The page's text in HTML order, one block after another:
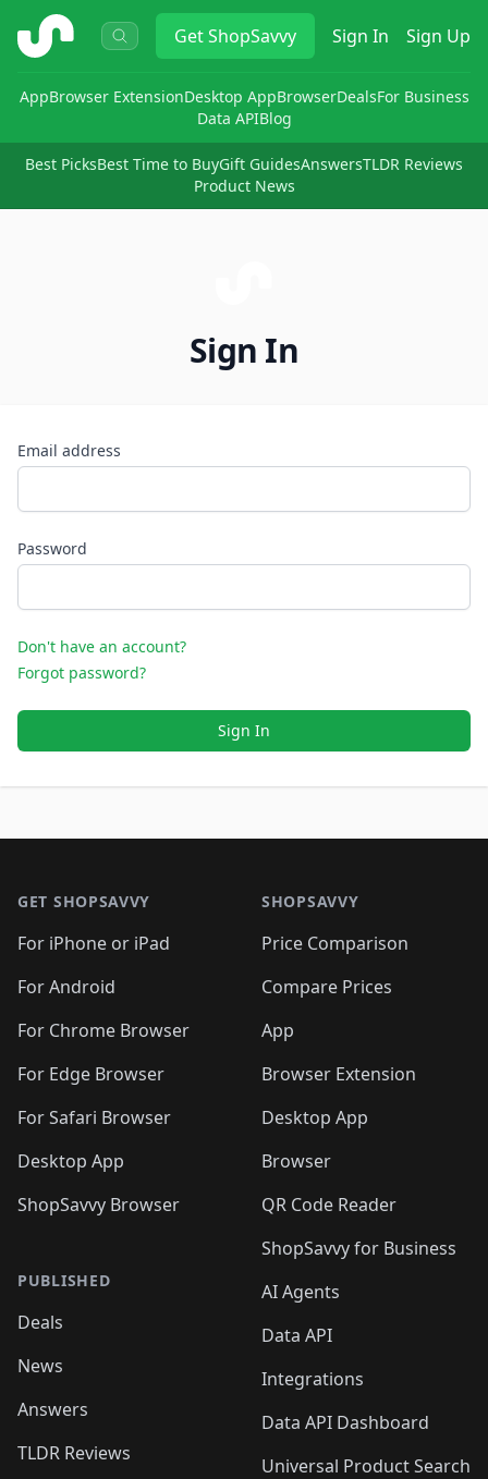
ShopSavvy GetShopSavvy Sign In Sign Up
AppBrowser ExtensionDesktop AppBrowserDealsFor Business
Data APIBlog
Best PicksBest Time to BuyGift GuidesAnswersTLDR Reviews
Product News
Sign In
Email address
Password
Don't have an account?
Forgot password?
Sign In
GET SHOPSAVVY
For iPhone or iPad
For Android
For Chrome Browser
For Edge Browser
For Safari Browser
Desktop App
ShopSavvy Browser
PUBLISHED
Deals
News
Answers
TLDR Reviews
SHOPSAVVY
Price Comparison
Compare Prices
App
Browser Extension
Desktop App
Browser
QR Code Reader
ShopSavvy for Business
AI Agents
Data API
Integrations
Data API Dashboard
Universal Product Search